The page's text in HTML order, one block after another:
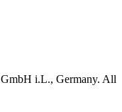
i.L., Germany. All